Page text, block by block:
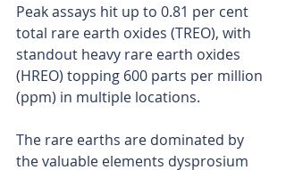
Peak assays hit up to 0.81 per cent
total rare earth oxides (TREO), with
standout heavy rare earth oxides
(HREO) topping 600 parts per million
(ppm) in multiple locations.
The rare earths are dominated by
the valuable elements dysprosium